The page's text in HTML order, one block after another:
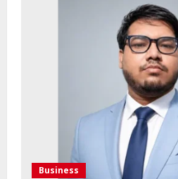
Business